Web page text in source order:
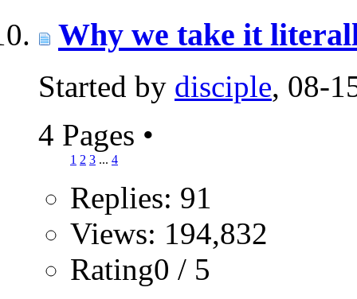
Why we take it
Started by disciple, 08-
4 Pages •
1 2 3 ... 4
Replies: 91
Views: 194,832
Rating0 / 5